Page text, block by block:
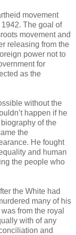
movement
The goal of
movement and
releasing from the
power not to
for
as the
without the
happen if he
of the
the
He fought
and human
the people who
the White had
many of his
from the royal
with of any
and